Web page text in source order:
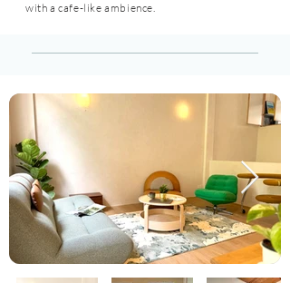
with a cafe-like ambience.